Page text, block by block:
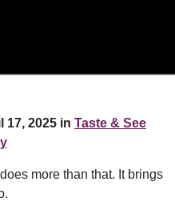
17, 2025 in Taste & See
more than that. It brings